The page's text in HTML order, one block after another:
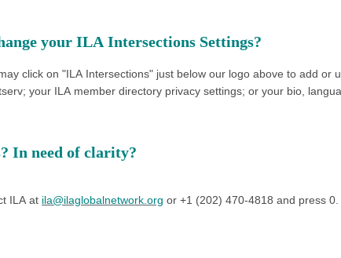
your ILA Intersections Settings?
click on "ILA Intersections" just below our logo above to add or
your ILA member directory privacy settings; or your bio,
In need of clarity?
ILA at ila@ilaglobalnetwork.org or +1 (202) 470-4818 and press 0.